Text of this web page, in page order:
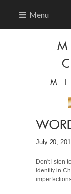
Menu
July 20,
Don't listen
identity in